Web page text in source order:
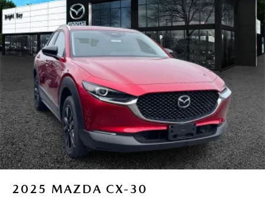
2025 MAZDA CX-30